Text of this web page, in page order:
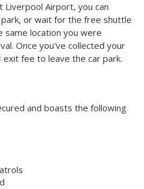
Liverpool Airport, you can
or wait for the free shuttle
same location you were
Once you've collected your
exit fee to leave the car park.
and boasts the following